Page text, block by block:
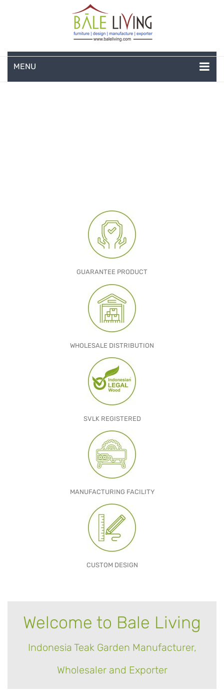
MENU
TEAK INDOOR FURNITURE
GUARANTEE PRODUCT
WHOLESALE DISTRIBUTION
SVLK REGISTERED
MANUFACTURING FACILITY
CUSTOM DESIGN
Welcome to Bale Living
Indonesia Teak Garden Manufacturer,
Wholesaler and Exporter